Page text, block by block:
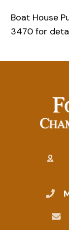
Boat House
3470 for